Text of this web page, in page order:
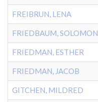
FREIBRUN, LENA
FRIEDBAUM, SOLOMON
FRIEDMAN, ESTHER
FRIEDMAN, JACOB
GITCHEN, MILDRED